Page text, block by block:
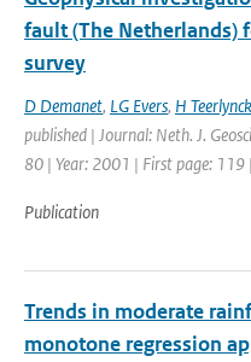
fault (The Netherlands)
survey
D Demanet, LG Evers, H Teerlynck
published | Journal: Neth. J.
80 | Year: 2001 | First page: 119
Publication
Trends in moderate
monotone regression